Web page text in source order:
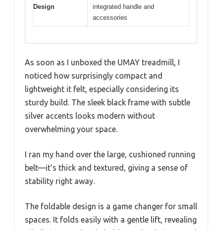
Design
integrated handle and
accessories
As soon as I unboxed the UMAY treadmill, I
noticed how surprisingly compact and
lightweight it felt, especially considering its
sturdy build. The sleek black frame with subtle
silver accents looks modern without
overwhelming your space.
I ran my hand over the large, cushioned running
belt—it’s thick and textured, giving a sense of
stability right away.
The foldable design is a game changer for small
spaces. It folds easily with a gentle lift, revealing